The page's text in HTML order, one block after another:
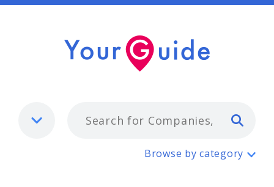
Rail Supplies
Browse by category